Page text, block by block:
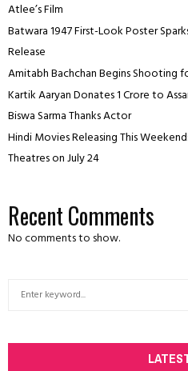
Atlee’s Film
Batwara 1947 First-Look Poster
Release
Amitabh Bachchan Begins Shooting
Kartik Aaryan Donates ₹1 Crore to
Biswa Sarma Thanks Actor
Hindi Movies Releasing This
Theatres on July 24
Recent Comments
No comments to show.